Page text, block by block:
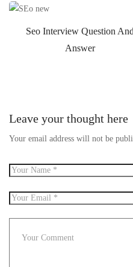
Seo Interview Question And
Answer
Leave your thought here
Your email address will not be